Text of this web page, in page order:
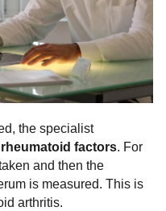
the specialist
factors. For
and then the
is measured. This is
arthritis.